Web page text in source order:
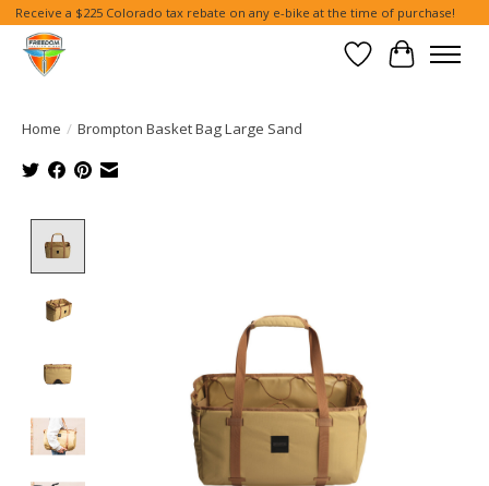
Receive a $225 Colorado tax rebate on any e-bike at the time of purchase!
Wish List
Cart
Home / Brompton Basket Bag Large Sand